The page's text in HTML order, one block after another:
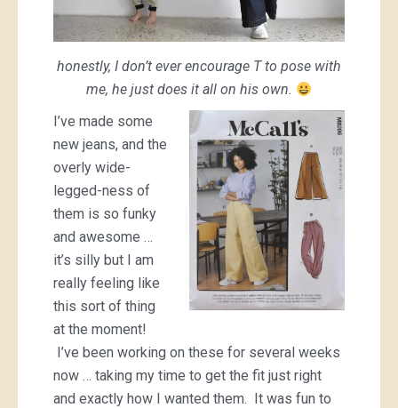
honestly, I don’t ever encourage T to pose with
me, he just does it all on his own.
I’ve made some
new jeans, and the
overly wide-
legged-ness of
them is so funky
and awesome …
it’s silly but I am
really feeling like
this sort of thing
at the moment!
I’ve been working on these for several weeks
now … taking my time to get the fit just right
and exactly how I wanted them. It was fun to